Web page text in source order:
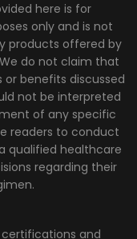
here is for
only and is not
products offered by
do not claim that
benefits discussed
not be interpreted
of any specific
readers to conduct
qualified healthcare
regarding their
and